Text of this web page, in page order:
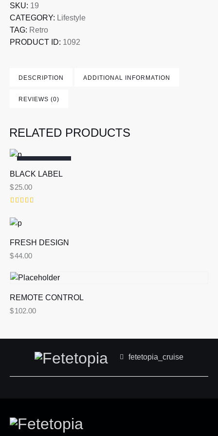
SKU: 19
CATEGORY: Lifestyle
TAG: Retro
PRODUCT ID: 1092
DESCRIPTION ADDITIONAL INFORMATION
REVIEWS (0)
RELATED PRODUCTS
OUT OF STOCK
BLACK LABEL
$25.00
5.00
out of 5
FRESH DESIGN
$44.00
REMOTE CONTROL
$102.00
fetetopia_cruise